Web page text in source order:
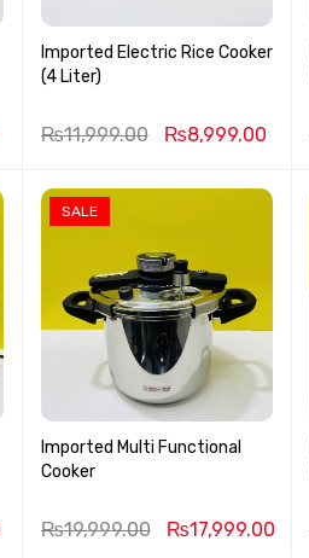
Imported Electric Rice Cooker
(4 Liter)
₨11,999.00 ₨8,999.00
SALE
Imported Multi Functional
Cooker
₨19,999.00 ₨17,999.00